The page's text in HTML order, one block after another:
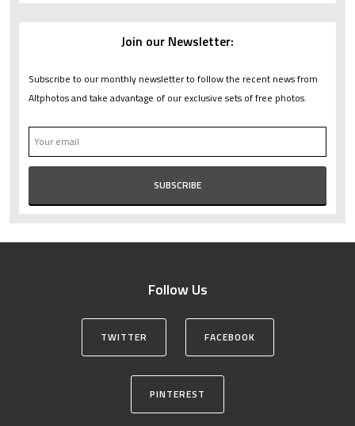
Join our Newsletter:
Subscribe to our monthly newsletter to follow the recent news from
Altphotos and take advantage of our exclusive sets of free photos.
Follow Us
TWITTER FACEBOOK
PINTEREST